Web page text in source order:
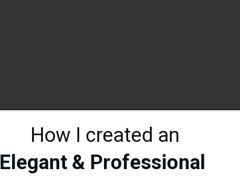
How I created an
Elegant & Professional